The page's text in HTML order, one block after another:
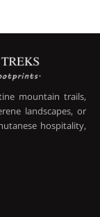
mountain trails,
landscapes, or
hospitality,